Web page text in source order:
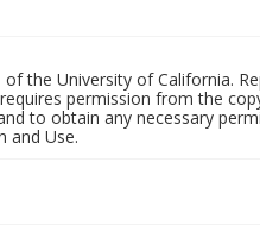
the University of California.
permission from the
to obtain any necessary
and Use.